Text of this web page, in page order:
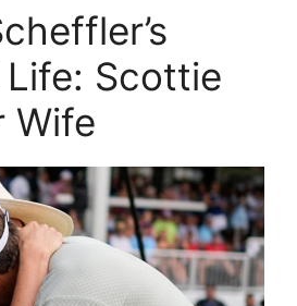
Life: Scottie
Wife